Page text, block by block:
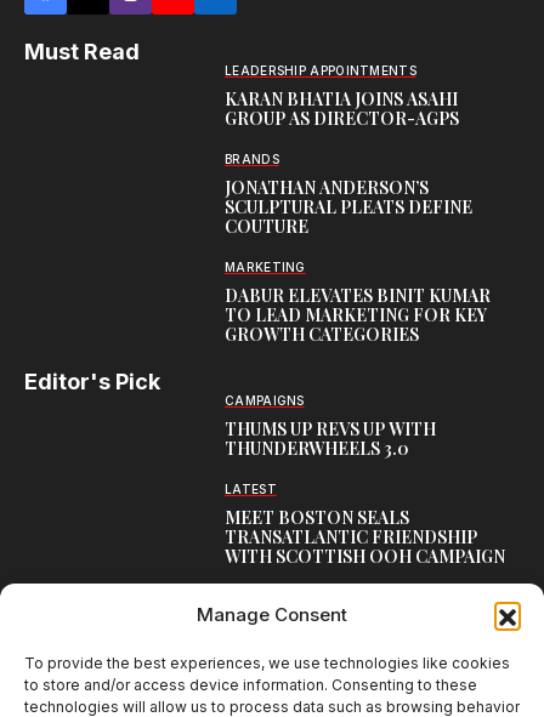
Manage Consent
To provide the best experiences, we use technologies like cookies
to store and/or access device information. Consenting to these
technologies will allow us to process data such as browsing behavior
Must Read
LEADERSHIP APPOINTMENTS
KARAN BHATIA JOINS ASAHI
GROUP AS DIRECTOR-AGPS
BRANDS
JONATHAN ANDERSON’S
SCULPTURAL PLEATS DEFINE
COUTURE
MARKETING
DABUR ELEVATES BINIT KUMAR
TO LEAD MARKETING FOR KEY
GROWTH CATEGORIES
Editor's Pick
CAMPAIGNS
THUMS UP REVS UP WITH
THUNDERWHEELS 3.0
LATEST
MEET BOSTON SEALS
TRANSATLANTIC FRIENDSHIP
WITH SCOTTISH OOH CAMPAIGN
NAMBISAN’S PURE COW GHEE
KERALA CAMPAIGN